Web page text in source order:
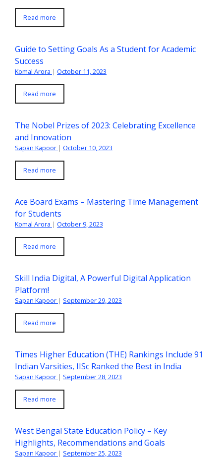
Read more
Guide to Setting Goals As a Student for Academic
Success
Komal Arora | October 11, 2023
Read more
The Nobel Prizes of 2023: Celebrating Excellence
and Innovation
Sapan Kapoor | October 10, 2023
Read more
Ace Board Exams – Mastering Time Management
for Students
Komal Arora | October 9, 2023
Read more
Skill India Digital, A Powerful Digital Application
Platform!
Sapan Kapoor | September 29, 2023
Read more
Times Higher Education (THE) Rankings Include 91
Indian Varsities, IISc Ranked the Best in India
Sapan Kapoor | September 28, 2023
Read more
West Bengal State Education Policy – Key
Highlights, Recommendations and Goals
Sapan Kapoor | September 25, 2023